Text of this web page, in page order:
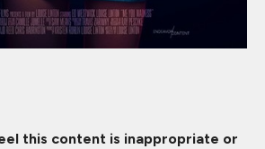
this content is inappropriate or